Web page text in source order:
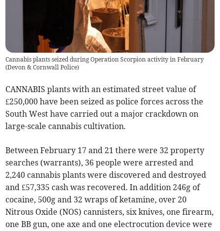
Cannabis plants seized during Operation Scorpion activity in February
(Devon & Cornwall Police)
CANNABIS plants with an estimated street value of
£250,000 have been seized as police forces across the
South West have carried out a major crackdown on
large-scale cannabis cultivation.
Between February 17 and 21 there were 32 property
searches (warrants), 36 people were arrested and
2,240 cannabis plants were discovered and destroyed
and £57,335 cash was recovered. In addition 246g of
cocaine, 500g and 32 wraps of ketamine, over 20
Nitrous Oxide (NOS) cannisters, six knives, one firearm,
one BB gun, one axe and one electrocution device were